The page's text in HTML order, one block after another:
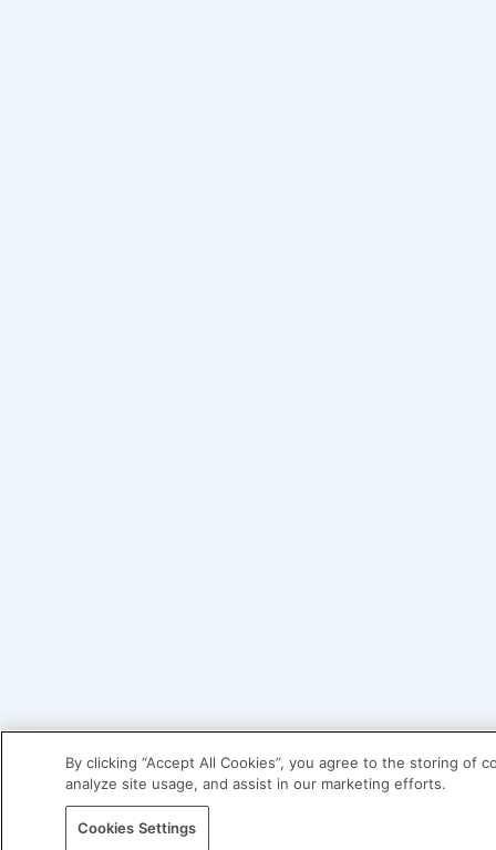
By clicking “Accept All Cookies”, you agree to the storing of
analyze site usage, and assist in our marketing efforts.
Cookies Settings